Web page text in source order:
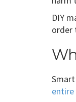
DIY
order